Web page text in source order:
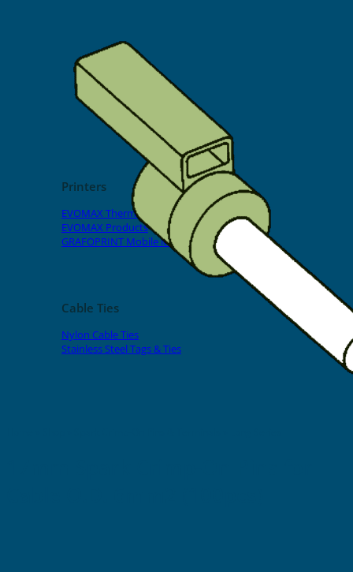
Printers
EVOMAX Thermal Printer
EVOMAX Products
GRAFOPRINT Mobile Marking
Cable Ties
Nylon Cable Ties
Stainless Steel Tags & Ties